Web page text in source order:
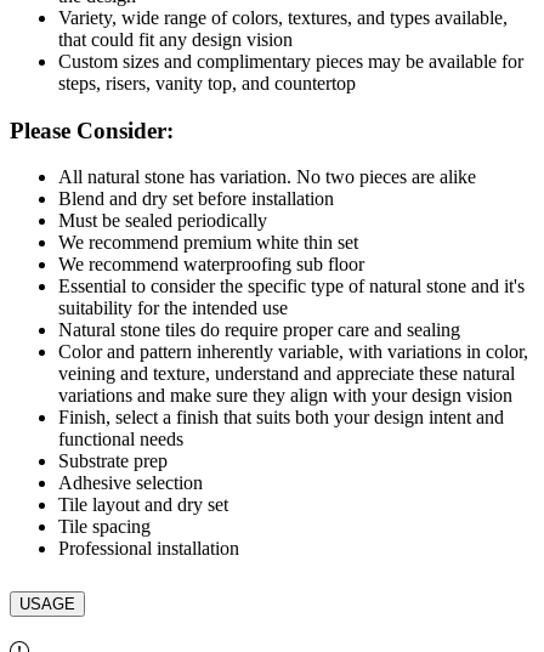
Variety, wide range of colors, textures, and types available,
that could fit any design vision
Custom sizes and complimentary pieces may be available for
steps, risers, vanity top, and countertop
Please Consider:
All natural stone has variation. No two pieces are alike
Blend and dry set before installation
Must be sealed periodically
We recommend premium white thin set
We recommend waterproofing sub floor
Essential to consider the specific type of natural stone and it's
suitability for the intended use
Natural stone tiles do require proper care and sealing
Color and pattern inherently variable, with variations in color,
veining and texture, understand and appreciate these natural
variations and make sure they align with your design vision
Finish, select a finish that suits both your design intent and
functional needs
Substrate prep
Adhesive selection
Tile layout and dry set
Tile spacing
Professional installation
USAGE